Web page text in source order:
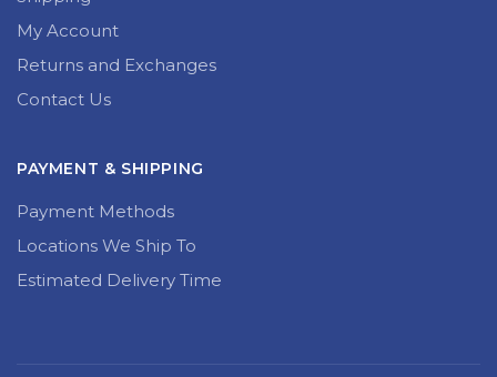
My Account
Returns and Exchanges
Contact Us
PAYMENT & SHIPPING
Payment Methods
Locations We Ship To
Estimated Delivery Time